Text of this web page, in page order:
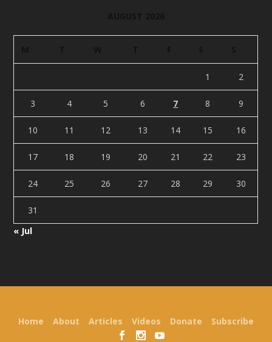
1 2
3 4 5 6 7 8 9
10 11 12 13 14 15 16
17 18 19 20 21 22 23
24 25 26 27 28 29 30
31
« Jul
Home About Articles Videos Donate Subscribe